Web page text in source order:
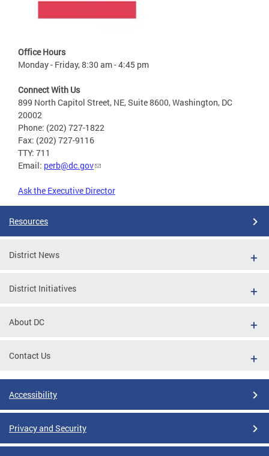
Office Hours
Monday - Friday, 8:30 am - 4:45 pm
Connect With Us
899 North Capitol Street, NE, Suite 8600, Washington, DC
20002
Phone: (202) 727-1822
Fax: (202) 727-9116
TTY: 711
Email: perb@dc.gov
Ask the Executive Director
Resources
District News
District Initiatives
About DC
Contact Us
Accessibility
Privacy and Security